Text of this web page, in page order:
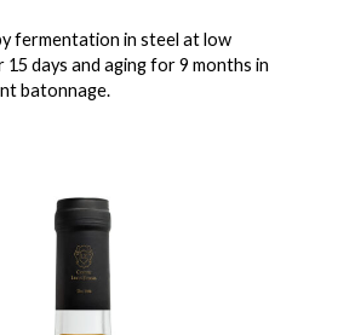
fermentation in steel at low
days and aging for 9 months in
batonnage.